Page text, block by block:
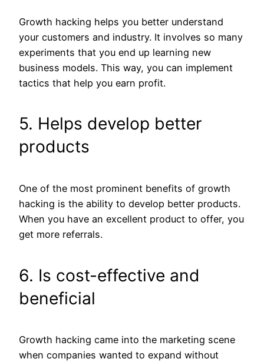
Growth hacking helps you better understand
your customers and industry. It involves so many
experiments that you end up learning new
business models. This way, you can implement
tactics that help you earn profit.
5. Helps develop better
products
One of the most prominent benefits of growth
hacking is the ability to develop better products.
When you have an excellent product to offer, you
get more referrals.
6. Is cost-effective and
beneficial
Growth hacking came into the marketing scene
when companies wanted to expand without